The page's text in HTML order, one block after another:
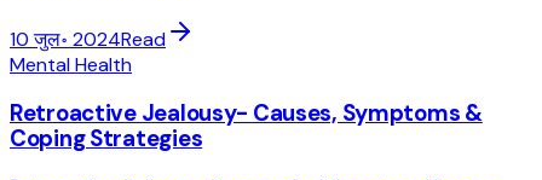
10 जुल॰ 2024Read
Mental Health
Retroactive Jealousy- Causes, Symptoms &
Coping Strategies